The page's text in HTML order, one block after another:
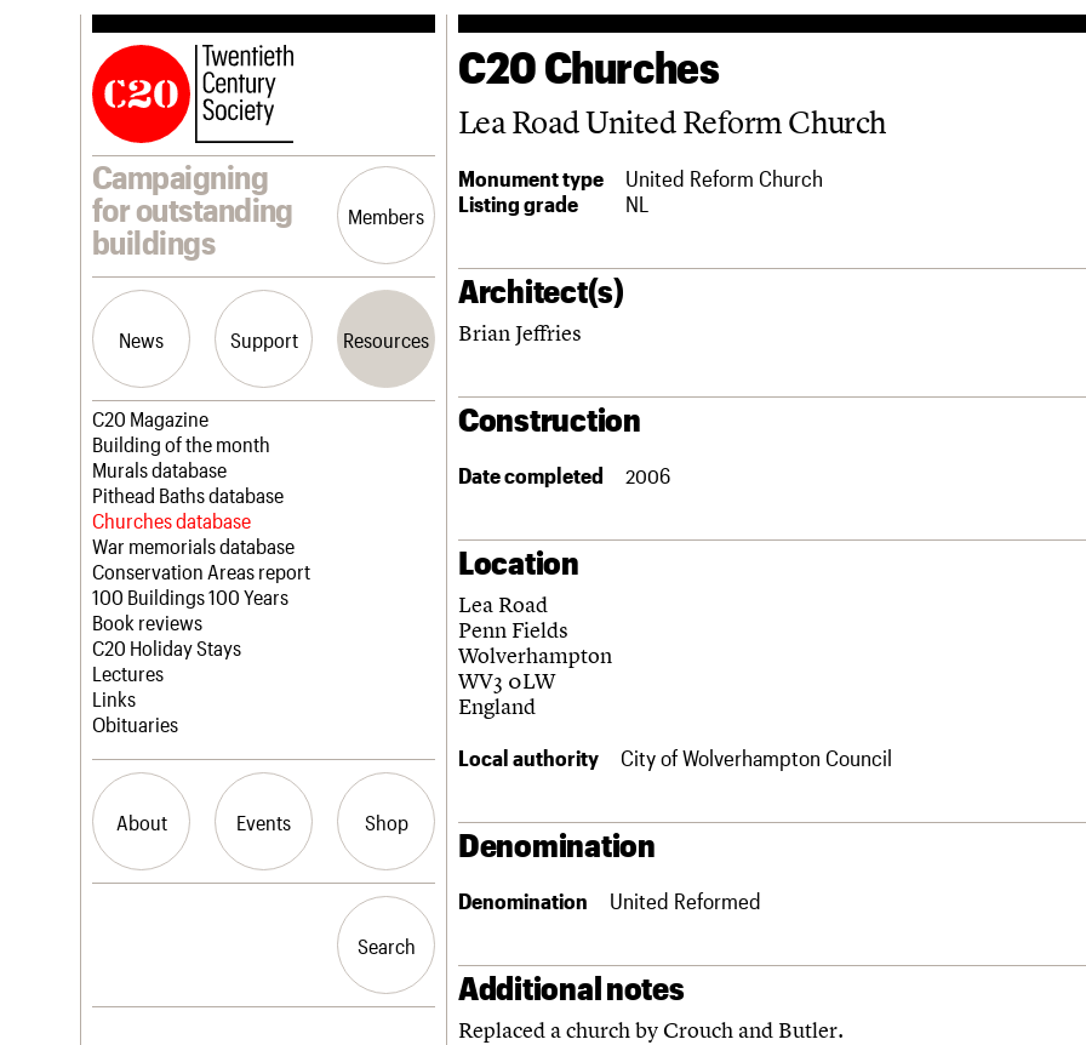
Campaigning
for outstanding
buildings
Members
News Support Resources
Latest news
Campaigns
Casework
Risk List
Coming of Age
Blog
Join us
Professional Patrons
Elain Harwood Memorial Fund
Donate
Legacy
Act now
How to save C20 buildings
Volunteer
C20 Magazine
Building of the month
Murals database
Pithead Baths database
Churches database
War memorials database
Conservation Areas report
100 Buildings 100 Years
Book reviews
C20 Holiday Stays
Lectures
Links
Obituaries
About Events Shop
History
Search
Search
C20 Churches
Lea Road United Reform Church
Monument type
United Reform Church
Listing grade
NL
Architect(s)
Brian Jeffries
Construction
Date completed 2006
Location
Lea Road
Penn Fields
Wolverhampton
WV3 0LW
England
Local authority City of Wolverhampton Council
Denomination
Denomination United Reformed
Additional notes
Replaced a church by Crouch and Butler.